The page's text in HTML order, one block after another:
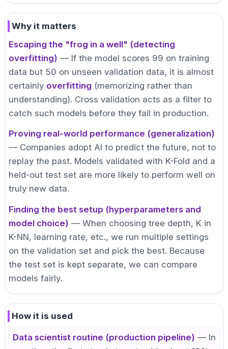
Why it matters
Escaping the "frog in a well" (detecting
overfitting) — If the model scores 99 on training
data but 50 on unseen validation data, it is almost
certainly overfitting (memorizing rather than
understanding). Cross validation acts as a filter to
catch such models before they fail in production.
Proving real-world performance (generalization)
— Companies adopt AI to predict the future, not to
replay the past. Models validated with K-Fold and a
held-out test set are more likely to perform well on
truly new data.
Finding the best setup (hyperparameters and
model choice) — When choosing tree depth, K in
K-NN, learning rate, etc., we run multiple settings
on the validation set and pick the best. Because
the test set is kept separate, we can compare
models fairly.
How it is used
Data scientist routine (production pipeline) — In